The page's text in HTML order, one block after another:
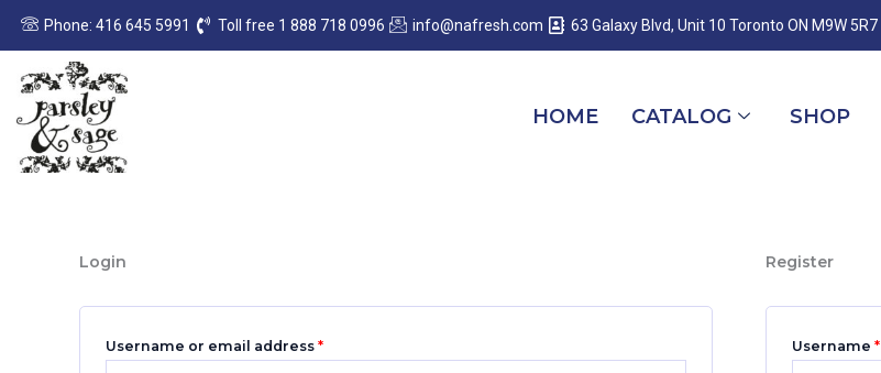
Phone: 416 645 5991 Toll free 1 888 718 0996 info@nafresh.com 63 Galaxy Blvd, Unit 10 Toronto ON M9W 5R7
HOME CATALOG SHOP
Login
Username or email address *
Required
Required
Register
Username *